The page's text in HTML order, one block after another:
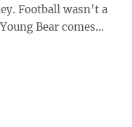
a
Bear comes